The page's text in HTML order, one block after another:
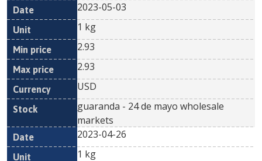
2023-05-03
1 kg
2.93
2.93
USD
guaranda - 24 de mayo wholesale
markets
2023-04-26
1 kg